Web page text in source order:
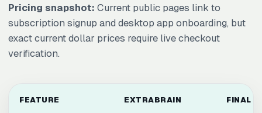
Pricing snapshot: Current public pages link to
subscription signup and desktop app onboarding, but
exact current dollar prices require live checkout
verification.
FEATURE EXTRABRAIN FINAL